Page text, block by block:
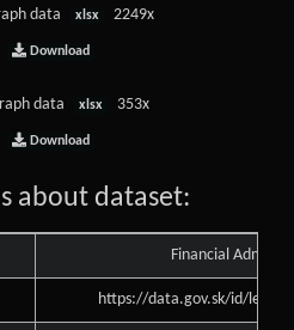
data xlsx 2249x
Download
data xlsx 353x
Download
about dataset:
Financial
https://data.gov.sk/id/legal-